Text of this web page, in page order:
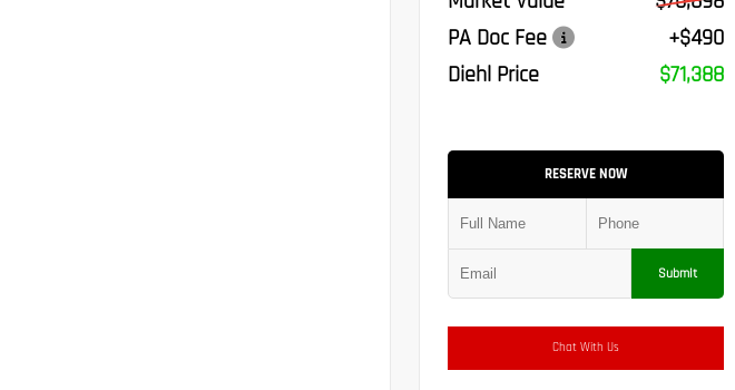
PA Doc Fee
+$490
Diehl Price
$71,388
RESERVE NOW
Submit
Chat With Us